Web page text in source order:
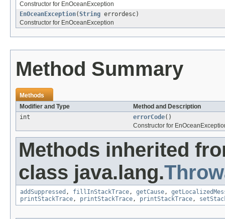
Constructor for EnOceanException
EnOceanException(String errordesc)
Constructor for EnOceanException
Method Summary
Methods
Modifier and Type
Method and Description
int
errorCode()
Constructor for
Methods inherited
class java.lang.
addSuppressed , fillInStackTrace, getCause,
printStackTrace, printStackTrace, printStackTrace,